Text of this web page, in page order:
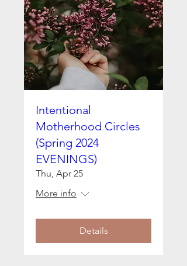
Intentional
Motherhood Circles
(Spring 2024
EVENINGS)
Thu, Apr 25
More info
Details